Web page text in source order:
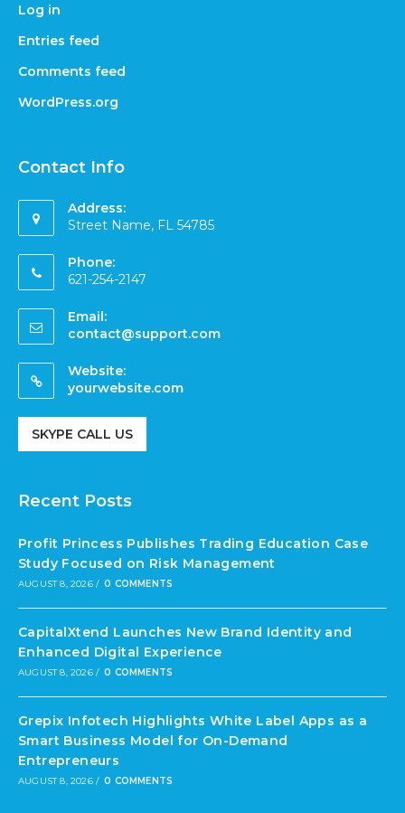
Log in
Entries feed
Comments feed
WordPress.org
Contact Info
Address:
Street Name, FL 54785
Phone:
621-254-2147
Email:
contact@support.com
Website:
yourwebsite.com
SKYPE CALL US
Recent Posts
Profit Princess Publishes Trading Education Case
Study Focused on Risk Management
AUGUST 8, 2026 / 0 COMMENTS
CapitalXtend Launches New Brand Identity and
Enhanced Digital Experience
AUGUST 8, 2026 / 0 COMMENTS
Grepix Infotech Highlights White Label Apps as a
Smart Business Model for On-Demand
Entrepreneurs
AUGUST 8, 2026 / 0 COMMENTS